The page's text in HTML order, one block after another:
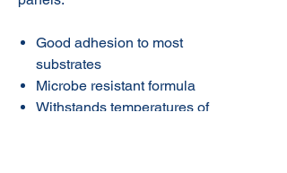
Good adhesion to most
substrates
Microbe resistant formula
Withstands temperatures of